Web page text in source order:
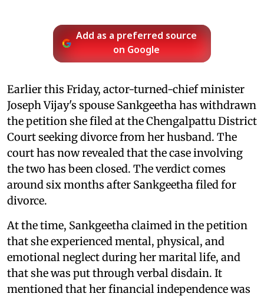
Add as a preferred source
on Google
Earlier this Friday, actor-turned-chief minister
Joseph Vijay's spouse Sankgeetha has withdrawn
the petition she filed at the Chengalpattu District
Court seeking divorce from her husband. The
court has now revealed that the case involving
the two has been closed. The verdict comes
around six months after Sankgeetha filed for
divorce.
At the time, Sankgeetha claimed in the petition
that she experienced mental, physical, and
emotional neglect during her marital life, and
that she was put through verbal disdain. It
mentioned that her financial independence was